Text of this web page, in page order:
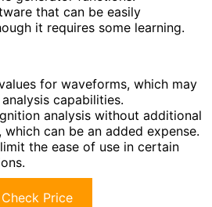
that can be easily
it requires some learning.
for waveforms, which may
capabilities.
analysis without additional
can be an added expense.
the ease of use in certain
Check Price